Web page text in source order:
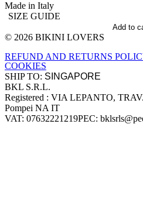
Made in Italy
SIZE GUIDE
Add to
Site footer
© 2026 BIKINI LOVERS
REFUND AND RETURNS
COOKIES
SHIP TO:
Company information
BKL S.R.L.
Registered : VIA LEPANTO,
Pompei NA IT
VAT: 07632221219PEC: